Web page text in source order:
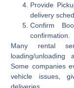
Provide
delivery
Confirm
confirmation.
Many rental
loading/unloading
Some companies
vehicle issues,